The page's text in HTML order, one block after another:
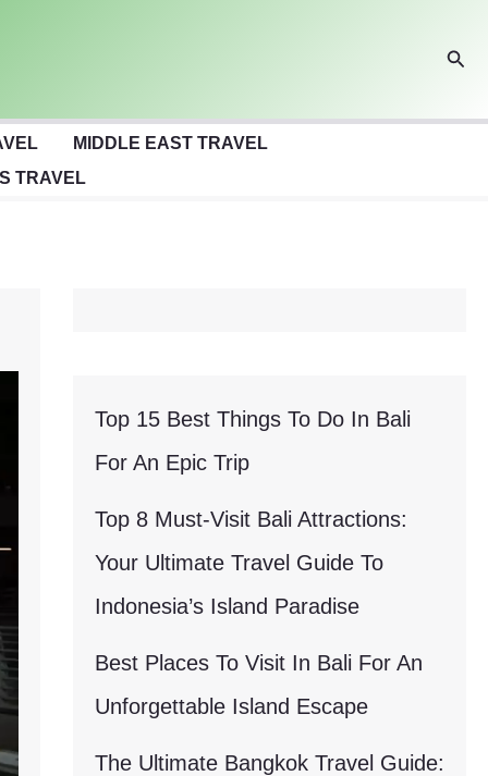
MIDDLE EAST TRAVEL
TRAVEL
Top 15 Best Things To Do In Bali
For An Epic Trip
Top 8 Must-Visit Bali Attractions:
Your Ultimate Travel Guide To
Indonesia’s Island Paradise
Best Places To Visit In Bali For An
Unforgettable Island Escape
The Ultimate Bangkok Travel Guide: